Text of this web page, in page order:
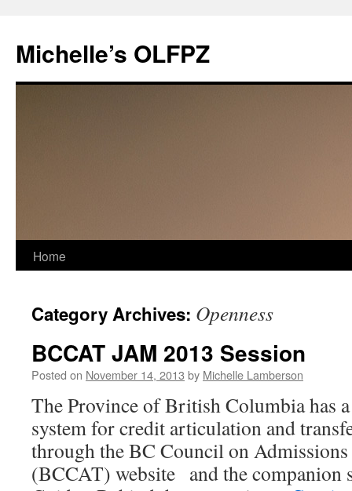
content
Michelle’s OLFPZ
Home
Category Archives: Openness
BCCAT JAM 2013 Session
Posted on November 14, 2013 by Michelle Lamberson
The Province of British Columbia has
system for credit articulation and
through the BC Council on
(BCCAT) website and the companion